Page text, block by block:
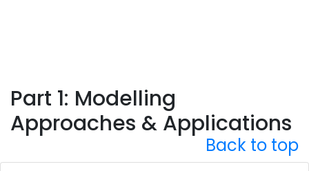
Part 1: Modelling
Approaches & Applications
Back to top